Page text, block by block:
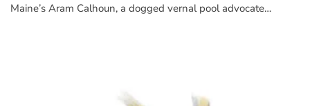
Maine’s Aram Calhoun, a dogged vernal pool advocate…